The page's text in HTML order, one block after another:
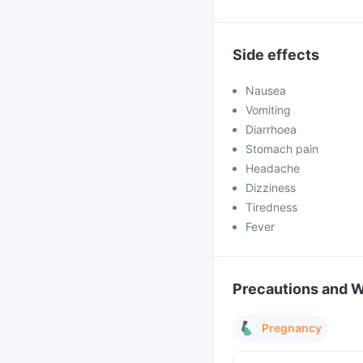
Side effects
Nausea
Vomiting
Diarrhoea
Stomach pain
Headache
Dizziness
Tiredness
Fever
Precautions and
Pregnancy